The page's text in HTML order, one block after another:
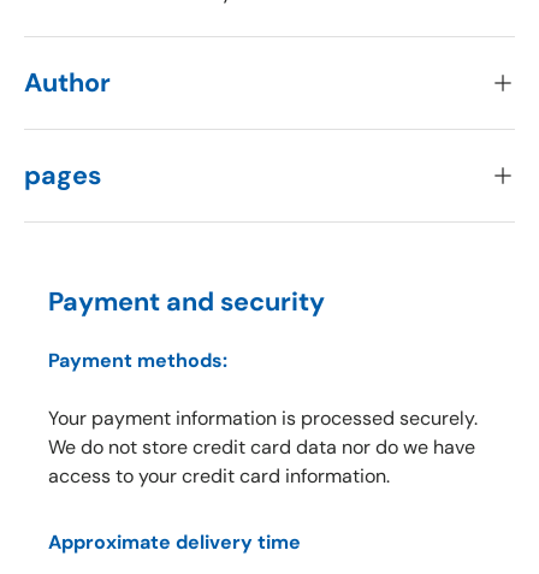
Author
pages
Payment and security
Payment methods:
Your payment information is processed securely.
We do not store credit card data nor do we have
access to your credit card information.
Approximate delivery time